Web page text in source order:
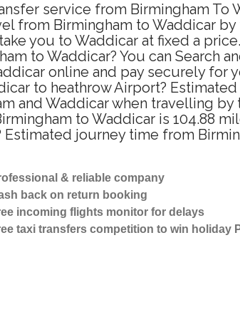
service from Birmingham To
from Birmingham to Waddicar by
you to Waddicar at fixed a
to Waddicar? You can Search
online and pay securely for
to heathrow Airport?
and Waddicar when travelling by
to Waddicar is 104.88
journey time from
& reliable company
back on return booking
incoming flights monitor for delays
taxi transfers competition to win holiday